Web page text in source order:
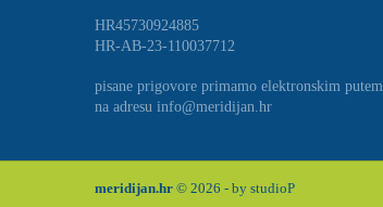
HR45730924885
HR-AB-23-110037712
pisane prigovore primamo elektronskim putem
na adresu info@meridijan.hr
meridijan.hr © 2026 - by studioP